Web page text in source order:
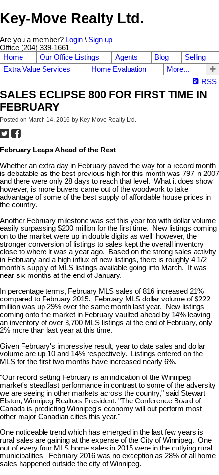
Key-Move Realty Ltd.
Are you a member? Login \ Sign up
Office (204) 339-1661
Home
Our Office Listings Agents Blog
Selling
Extra Value Services
Home Evaluation
More...
RSS
SALES ECLIPSE 800 FOR FIRST TIME IN
FEBRUARY
Posted on March 14, 2016 by Key-Move Realty Ltd.
February Leaps Ahead of the Rest
Whether an extra day in February paved the way for a record month
is debatable as the best previous high for this month was 797 in 2007
and there were only 28 days to reach that level. What it does show
however, is more buyers came out of the woodwork to take
advantage of some of the best supply of affordable house prices in
the country.
Another February milestone was set this year too with dollar volume
easily surpassing $200 million for the first time. New listings coming
on to the market were up in double digits as well, however, the
stronger conversion of listings to sales kept the overall inventory
close to where it was a year ago. Based on the strong sales activity
in February and a high influx of new listings, there is roughly 4 1/2
month's supply of MLS listings available going into March. It was
near six months at the end of January.
In percentage terms, February MLS sales of 816 increased 21%
compared to February 2015. February MLS dollar volume of $222
million was up 29% over the same month last year. New listings
coming onto the market in February vaulted ahead by 14% leaving
an inventory of over 3,700 MLS listings at the end of February, only
2% more than last year at this time.
Given February's impressive result, year to date sales and dollar
volume are up 10 and 14% respectively. Listings entered on the
MLS for the first two months have increased nearly 6%.
"Our record setting February is an indication of the Winnipeg
market's steadfast performance in contrast to some of the adversity
we are seeing in other markets across the country," said Stewart
Elston, Winnipeg Realtors President. "The Conference Board of
Canada is predicting Winnipeg's economy will out perform most
other major Canadian cities this year."
One noticeable trend which has emerged in the last few years is
rural sales are gaining at the expense of the City of Winnipeg. One
out of every four MLS home sales in 2015 were in the outlying rural
municipalities. February 2016 was no exception as 28% of all home
sales happened outside the city of Winnipeg.